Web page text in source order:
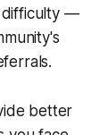
difficulty —
better